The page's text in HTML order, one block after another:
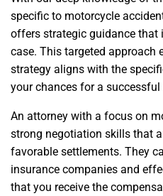
specific to motorcycle
offers strategic guidance that
case. This targeted approach
strategy aligns with the
your chances for a successful
An attorney with a focus on
strong negotiation skills that
favorable settlements. They
insurance companies and
that you receive the